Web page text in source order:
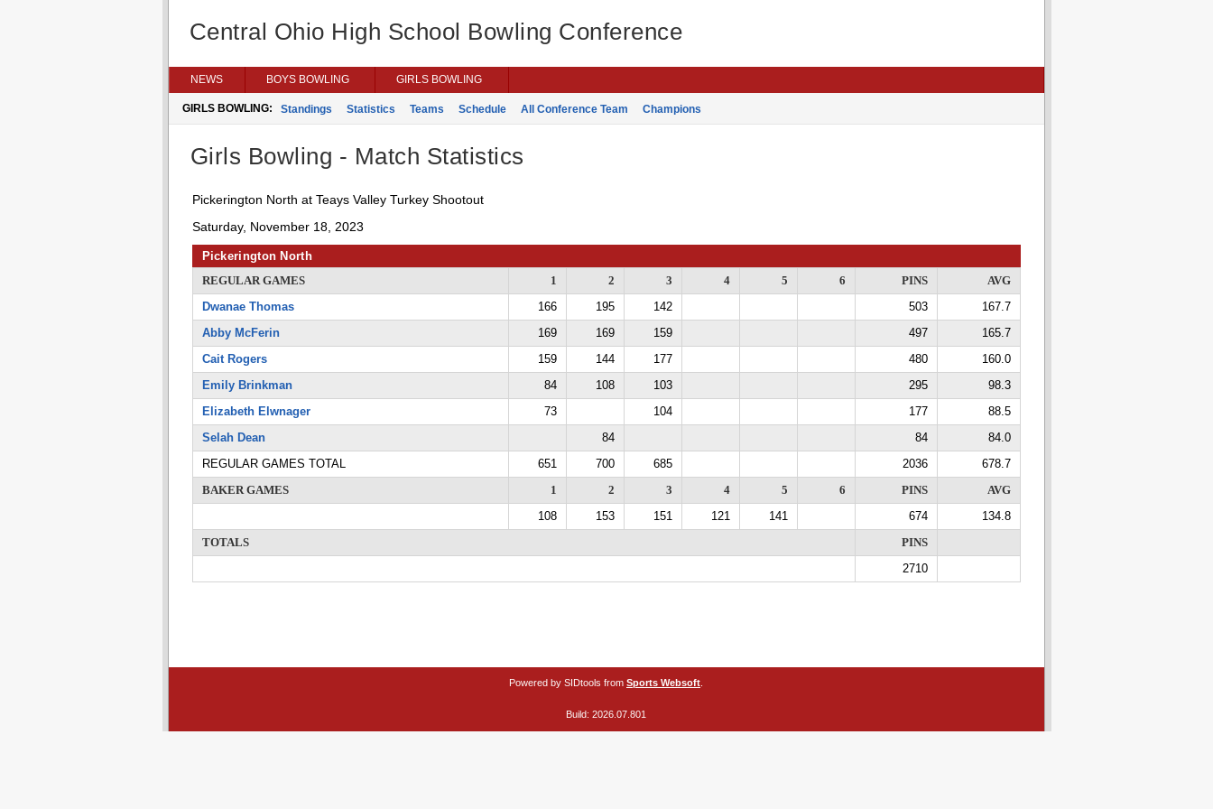
Central Ohio High School Bowling Conference
NEWS BOYS BOWLING GIRLS BOWLING
GIRLS BOWLING: Standings Statistics Teams Schedule All Conference Team Champions
Girls Bowling - Match Statistics
Pickerington North at Teays Valley Turkey Shootout
Saturday, November 18, 2023
Pickerington North
REGULAR GAMES
1 2 3 4 5 6 PINS
AVG
Dwanae Thomas
166 195 142 503
167.7
Abby McFerin
169 169 159 497
165.7
Cait Rogers
159 144 177 480
160.0
Emily Brinkman
84 108 103 295
98.3
Elizabeth Elwnager
73 104 177
88.5
Selah Dean
84 84
84.0
REGULAR GAMES TOTAL
651 700 685 2036
678.7
BAKER GAMES
1 2 3 4 5 6 PINS
AVG
108
153 151 121 141 674
134.8
TOTALS
PINS
2710
Powered by SIDtools from Sports Websoft
Build: 2026.07.801